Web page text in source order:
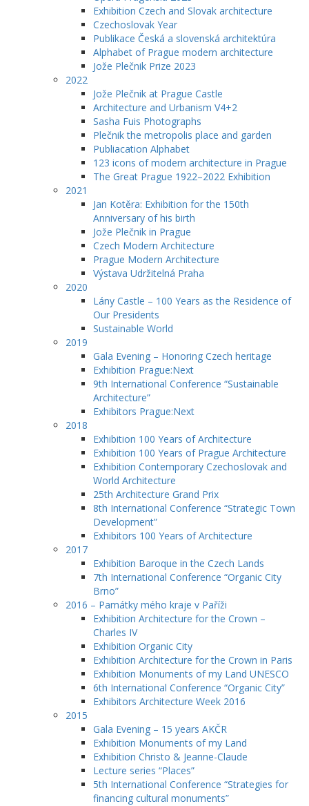
Exhibition Czech and Slovak architecture
Czechoslovak Year
Publikace Česká a slovenská architektúra
Alphabet of Prague modern architecture
Jože Plečnik Prize 2023
2022
Jože Plečnik at Prague Castle
Architecture and Urbanism V4+2
Sasha Fuis Photographs
Plečnik the metropolis place and garden
Publiacation Alphabet
123 icons of modern architecture in Prague
The Great Prague 1922–2022 Exhibition
2021
Jan Kotěra: Exhibition for the 150th
Anniversary of his birth
Jože Plečnik in Prague
Czech Modern Architecture
Prague Modern Architecture
Výstava Udržitelná Praha
2020
Lány Castle – 100 Years as the Residence of
Our Presidents
Sustainable World
2019
Gala Evening – Honoring Czech heritage
Exhibition Prague:Next
9th International Conference “Sustainable
Architecture”
Exhibitors Prague:Next
2018
Exhibition 100 Years of Architecture
Exhibition 100 Years of Prague Architecture
Exhibition Contemporary Czechoslovak and
World Architecture
25th Architecture Grand Prix
8th International Conference “Strategic Town
Development”
Exhibitors 100 Years of Architecture
2017
Exhibition Baroque in the Czech Lands
7th International Conference “Organic City
Brno”
2016 – Památky mého kraje v Paříži
Exhibition Architecture for the Crown –
Charles IV
Exhibition Organic City
Exhibition Architecture for the Crown in Paris
Exhibition Monuments of my Land UNESCO
6th International Conference “Organic City”
Exhibitors Architecture Week 2016
2015
Gala Evening – 15 years AKČR
Exhibition Monuments of my Land
Exhibition Christo & Jeanne-Claude
Lecture series “Places”
5th International Conference “Strategies for
financing cultural monuments”